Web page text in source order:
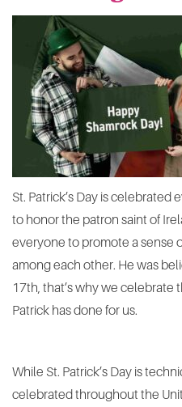
St. Patrick’s Day is
to honor the patron saint of
everyone to promote a sense
among each other. He was
17th, that’s why we celebrate
Patrick has done for us.
While St. Patrick’s Day is
celebrated throughout the